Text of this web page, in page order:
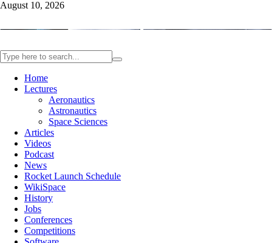
August 10, 2026
Home
Lectures
Aeronautics
Astronautics
Space Sciences
Articles
Videos
Podcast
News
Rocket Launch Schedule
WikiSpace
History
Jobs
Conferences
Competitions